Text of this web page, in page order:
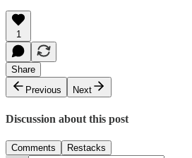
1
Share
Previous
Next
Discussion about this post
Comments Restacks